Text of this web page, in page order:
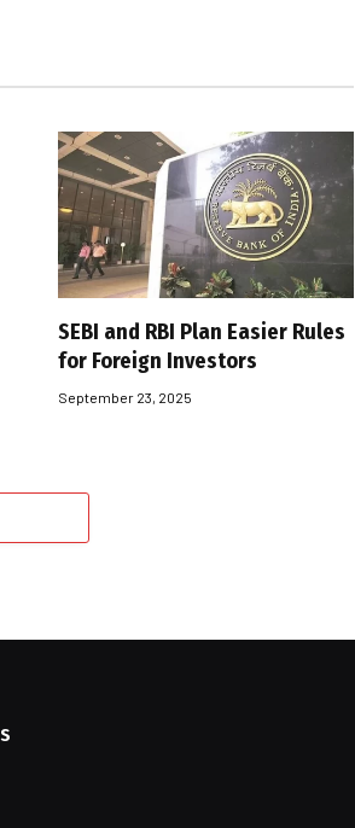
SEBI and RBI Plan Easier Rules
for Foreign Investors
September 23, 2025